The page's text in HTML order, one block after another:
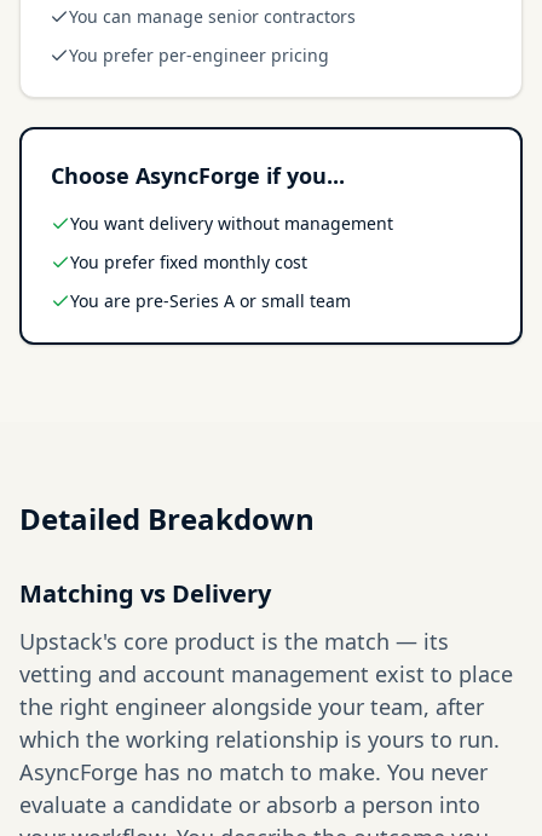
You can manage senior contractors
You prefer per-engineer pricing
Choose AsyncForge if you...
You want delivery without management
You prefer fixed monthly cost
You are pre-Series A or small team
Detailed Breakdown
Matching vs Delivery
Upstack's core product is the match — its
vetting and account management exist to place
the right engineer alongside your team, after
which the working relationship is yours to run.
AsyncForge has no match to make. You never
evaluate a candidate or absorb a person into